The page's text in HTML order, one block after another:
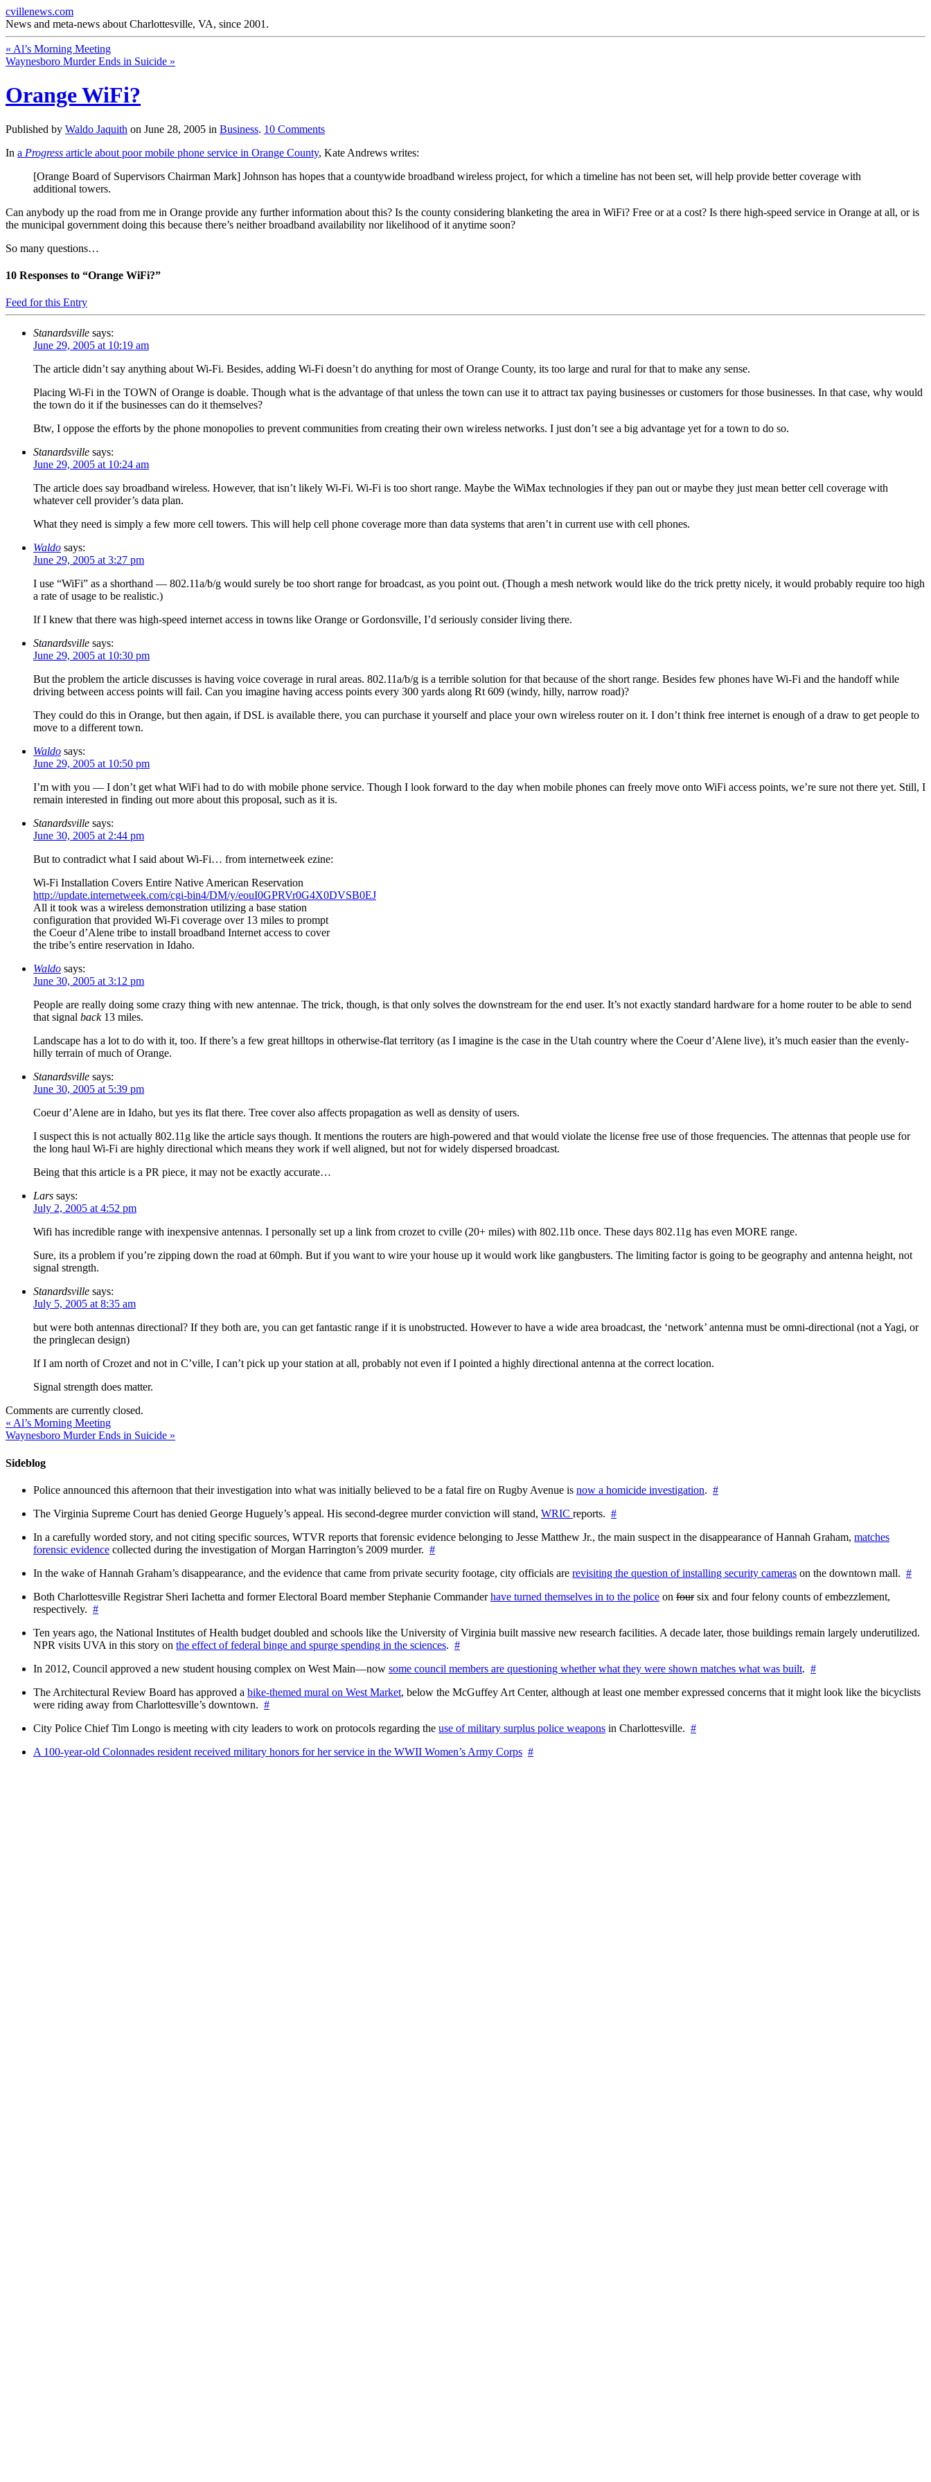
cvillenews.com
News and meta-news about Charlottesville, VA, since 2001.
« Al’s Morning Meeting
Waynesboro Murder Ends in Suicide »
Orange WiFi?
Published by Waldo Jaquith on June 28, 2005 in Business. 10 Comments
In a Progress article about poor mobile phone service in Orange County, Kate Andrews writes:
[Orange Board of Supervisors Chairman Mark] Johnson has hopes that a countywide broadband wireless project, for which a timeline has not been set, will help provide better coverage with
additional towers.
Can anybody up the road from me in Orange provide any further information about this? Is the county considering blanketing the area in WiFi? Free or at a cost? Is there high-speed service in Orange at all, or is
the municipal government doing this because there’s neither broadband availability nor likelihood of it anytime soon?
So many questions…
10 Responses to “Orange WiFi?”
Feed for this Entry
Stanardsville says:
June 29, 2005 at 10:19 am
The article didn’t say anything about Wi-Fi. Besides, adding Wi-Fi doesn’t do anything for most of Orange County, its too large and rural for that to make any sense.
Placing Wi-Fi in the TOWN of Orange is doable. Though what is the advantage of that unless the town can use it to attract tax paying businesses or customers for those businesses. In that case, why would
the town do it if the businesses can do it themselves?
Btw, I oppose the efforts by the phone monopolies to prevent communities from creating their own wireless networks. I just don’t see a big advantage yet for a town to do so.
Stanardsville says:
June 29, 2005 at 10:24 am
The article does say broadband wireless. However, that isn’t likely Wi-Fi. Wi-Fi is too short range. Maybe the WiMax technologies if they pan out or maybe they just mean better cell coverage with
whatever cell provider’s data plan.
What they need is simply a few more cell towers. This will help cell phone coverage more than data systems that aren’t in current use with cell phones.
Waldo says:
June 29, 2005 at 3:27 pm
I use “WiFi” as a shorthand — 802.11a/b/g would surely be too short range for broadcast, as you point out. (Though a mesh network would like do the trick pretty nicely, it would probably require too high
a rate of usage to be realistic.)
If I knew that there was high-speed internet access in towns like Orange or Gordonsville, I’d seriously consider living there.
Stanardsville says:
June 29, 2005 at 10:30 pm
But the problem the article discusses is having voice coverage in rural areas. 802.11a/b/g is a terrible solution for that because of the short range. Besides few phones have Wi-Fi and the handoff while
driving between access points will fail. Can you imagine having access points every 300 yards along Rt 609 (windy, hilly, narrow road)?
They could do this in Orange, but then again, if DSL is available there, you can purchase it yourself and place your own wireless router on it. I don’t think free internet is enough of a draw to get people to
move to a different town.
Waldo says:
June 29, 2005 at 10:50 pm
I’m with you — I don’t get what WiFi had to do with mobile phone service. Though I look forward to the day when mobile phones can freely move onto WiFi access points, we’re sure not there yet. Still, I
remain interested in finding out more about this proposal, such as it is.
Stanardsville says:
June 30, 2005 at 2:44 pm
But to contradict what I said about Wi-Fi… from internetweek ezine:
Wi-Fi Installation Covers Entire Native American Reservation
http://update.internetweek.com/cgi-bin4/DM/y/eouI0GPRVr0G4X0DVSB0EJ
All it took was a wireless demonstration utilizing a base station
configuration that provided Wi-Fi coverage over 13 miles to prompt
the Coeur d’Alene tribe to install broadband Internet access to cover
the tribe’s entire reservation in Idaho.
Waldo says:
June 30, 2005 at 3:12 pm
People are really doing some crazy thing with new antennae. The trick, though, is that only solves the downstream for the end user. It’s not exactly standard hardware for a home router to be able to send
that signal back13 miles.
Landscape has a lot to do with it, too. If there’s a few great hilltops in otherwise-flat territory (as I imagine is the case in the Utah country where the Coeur d’Alene live), it’s much easier than the evenly-
hilly terrain of much of Orange.
Stanardsville says:
June 30, 2005 at 5:39 pm
Coeur d’Alene are in Idaho, but yes its flat there. Tree cover also affects propagation as well as density of users.
I suspect this is not actually 802.11g like the article says though. It mentions the routers are high-powered and that would violate the license free use of those frequencies. The attennas that people use for
the long haul Wi-Fi are highly directional which means they work if well aligned, but not for widely dispersed broadcast.
Being that this article is a PR piece, it may not be exactly accurate…
Lars says:
July 2, 2005 at 4:52 pm
Wifi has incredible range with inexpensive antennas. I personally set up a link from crozet to cville (20+ miles) with 802.11b once. These days 802.11g has even MORE range.
Sure, its a problem if you’re zipping down the road at 60mph. But if you want to wire your house up it would work like gangbusters. The limiting factor is going to be geography and antenna height, not
signal strength.
Stanardsville says:
July 5, 2005 at 8:35 am
but were both antennas directional? If they both are, you can get fantastic range if it is unobstructed. However to have a wide area broadcast, the ‘network’ antenna must be omni-directional (not a Yagi, or
the pringlecan design)
If I am north of Crozet and not in C’ville, I can’t pick up your station at all, probably not even if I pointed a highly directional antenna at the correct location.
Signal strength does matter.
Comments are currently closed.
« Al’s Morning Meeting
Waynesboro Murder Ends in Suicide »
Sideblog
Police announced this afternoon that their investigation into what was initially believed to be a fatal fire on Rugby Avenue is now a homicide investigation. #
The Virginia Supreme Court has denied George Huguely’s appeal. His second-degree murder conviction will stand, WRIC reports. #
In a carefully worded story, and not citing specific sources, WTVR reports that forensic evidence belonging to Jesse Matthew Jr., the main suspect in the disappearance of Hannah Graham, matches
forensic evidence collected during the investigation of Morgan Harrington’s 2009 murder. #
In the wake of Hannah Graham’s disappearance, and the evidence that came from private security footage, city officials are revisiting the question of installing security cameras on the downtown mall. #
Both Charlottesville Registrar Sheri Iachetta and former Electoral Board member Stephanie Commanderhave turned themselves in to the police on foursix and four felony counts of embezzlement,
respectively. #
Ten years ago, the National Institutes of Health budget doubled and schools like the University of Virginia built massive new research facilities. A decade later, those buildings remain largely underutilized.
NPR visits UVA in this story on the effect of federal binge and spurge spending in the sciences. #
In 2012, Council approved a new student housing complex on West Main—now some council members are questioning whether what they were shown matches what was built. #
The Architectural Review Board has approved a bike-themed mural on West Market, below the McGuffey Art Center, although at least one member expressed concerns that it might look like the bicyclists
were riding away from Charlottesville’s downtown. #
City Police Chief Tim Longo is meeting with city leaders to work on protocols regarding the use of military surplus police weapons in Charlottesville. #
A 100-year-old Colonnades resident received military honors for her service in the WWII Women’s Army Corps #